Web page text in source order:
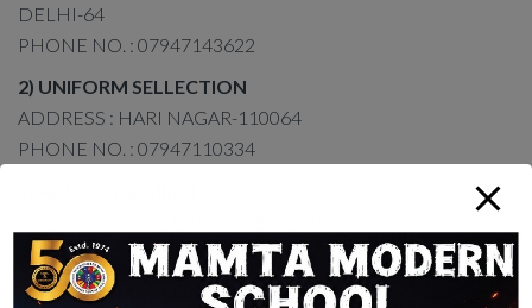
DELHI-64
PHONE NO. : 07947143622
2) UNIFORM SELLECTION
ADDRESS : HARI NAGAR-110064
PHONE NO. : 07947110334
PHONE NO. : 07947108633
4) SHILPI PRAKASHAN